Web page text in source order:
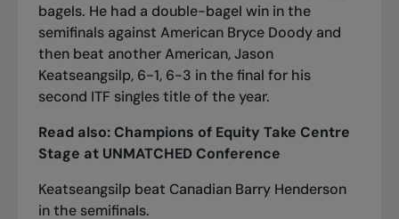
bagels. He had a double-bagel win in the
semifinals against American Bryce Doody and
then beat another American, Jason
Keatseangsilp, 6-1, 6-3 in the final for his
second ITF singles title of the year.
Read also: Champions of Equity Take Centre
Stage at UNMATCHED Conference
Keatseangsilp beat Canadian Barry Henderson
in the semifinals.